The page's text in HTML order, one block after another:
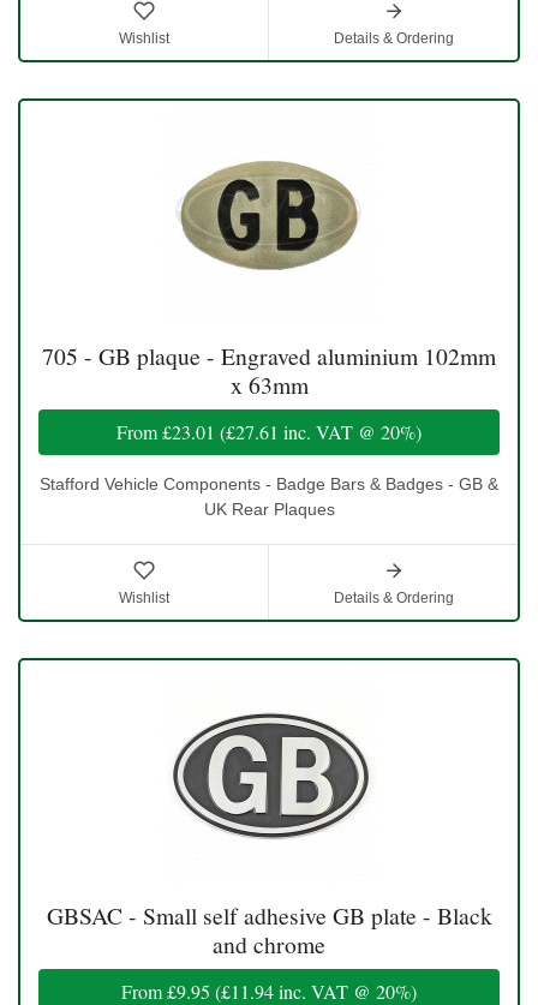
Wishlist Details & Ordering
705 - GB plaque - Engraved aluminium 102mm
x 63mm
From£23.01 (£27.61 inc. VAT @ 20%)
Stafford Vehicle Components - Badge Bars & Badges - GB &
UK Rear Plaques
Wishlist Details & Ordering
GBSAC - Small self adhesive GB plate - Black
and chrome
From£9.95 (£11.94inc. VAT @ 20%)